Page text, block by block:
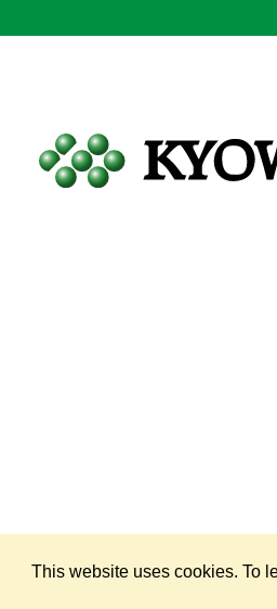
This website uses cookies. To
Copyright © 1998 — 2026 by